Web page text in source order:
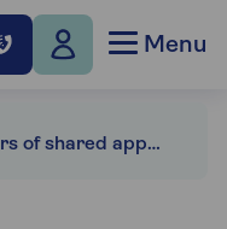
Menu
The dangers of shared appreciation mortgages